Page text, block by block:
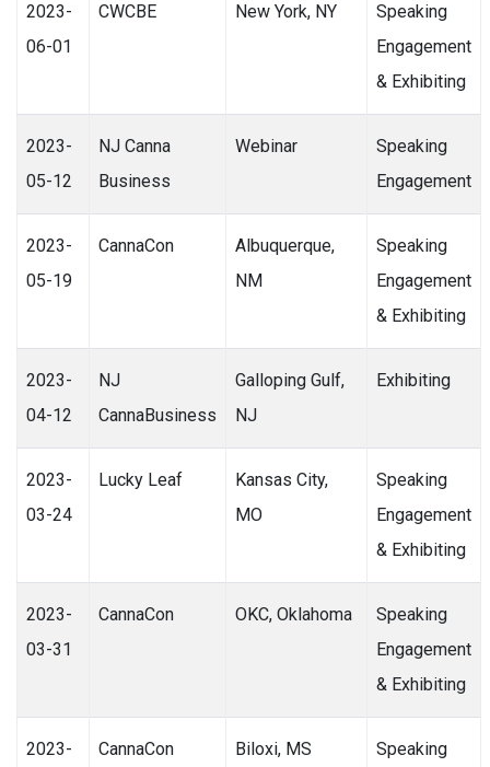
2023-
06-01
CWCBE New York, NY
Speaking
Engagement
& Exhibiting
2023-
05-12
NJ Canna
Business
Webinar
Speaking
Engagement
2023-
05-19
CannaCon
Albuquerque,
NM
Speaking
Engagement
& Exhibiting
2023-
04-12
NJ
CannaBusiness
Galloping Gulf,
NJ
Exhibiting
2023-
03-24
Lucky Leaf
Kansas City,
MO
Speaking
Engagement
& Exhibiting
2023-
03-31
CannaCon OKC, Oklahoma
Speaking
Engagement
& Exhibiting
2023- CannaCon Biloxi, MS Speaking